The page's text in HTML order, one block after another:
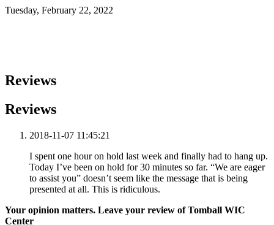
Tuesday, February 22, 2022
Reviews
Reviews
2018-11-07 11:45:21
I spent one hour on hold last week and finally had to hang up.
Today I’ve been on hold for 30 minutes so far. “We are eager
to assist you” doesn’t seem like the message that is being
presented at all. This is ridiculous.
Your opinion matters. Leave your review of Tomball WIC
Center